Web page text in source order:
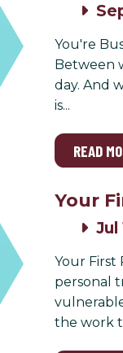
You're
Between
day. And
is...
READ
Your
Jul
Your First
personal
the work